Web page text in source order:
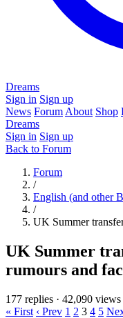
Dreams
Sign in Sign up
News Forum About Shop
Dreams
Sign in Sign up
Back to Forum
Forum
/
English (and other
/
UK Summer
UK Summer
rumours and
177 replies · 42,090 views
« First ‹ Prev 1 2 3 4 5